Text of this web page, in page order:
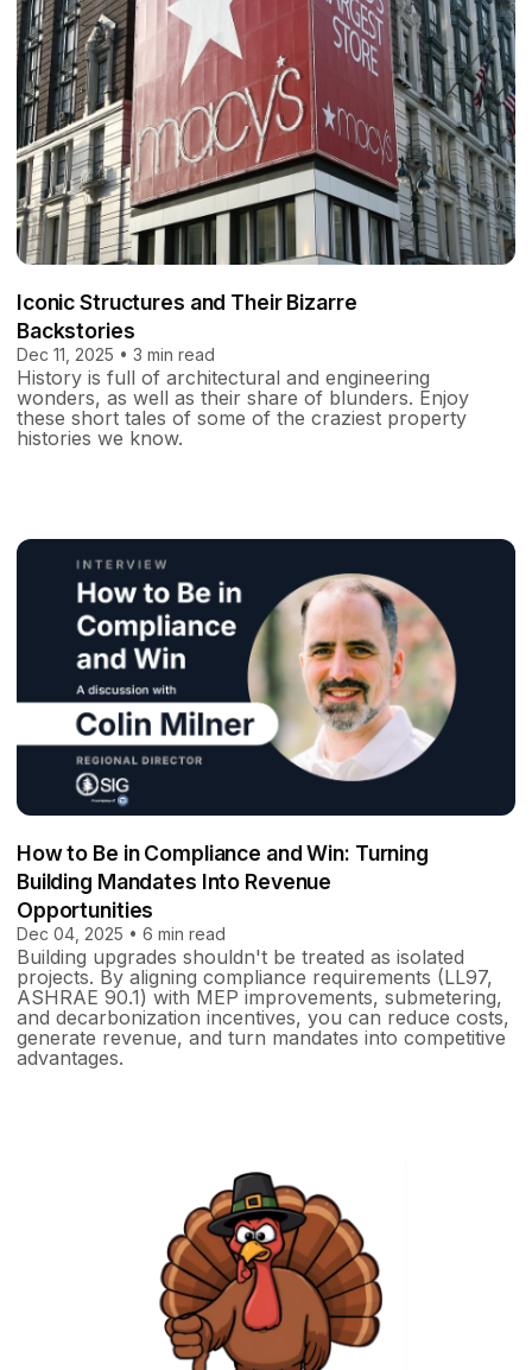
Iconic Structures and Their Bizarre
Backstories
Dec 11, 2025 • 3 min read
History is full of architectural and engineering
wonders, as well as their share of blunders. Enjoy
these short tales of some of the craziest property
histories we know.
How to Be in Compliance and Win: Turning
Building Mandates Into Revenue
Opportunities
Dec 04, 2025 • 6 min read
Building upgrades shouldn't be treated as isolated
projects. By aligning compliance requirements (LL97,
ASHRAE 90.1) with MEP improvements, submetering,
and decarbonization incentives, you can reduce costs,
generate revenue, and turn mandates into competitive
advantages.